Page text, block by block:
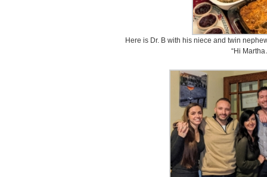
Here is Dr. B with his niece and twin
“Hi Martha